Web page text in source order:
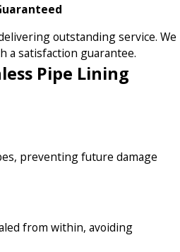
outstanding service. We
a satisfaction guarantee.
Pipe Lining
preventing future damage
from within, avoiding